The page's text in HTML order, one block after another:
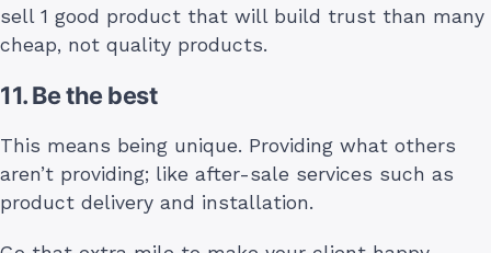
sell 1 good product that will build trust than many
cheap, not quality products.
11. Be the best
This means being unique. Providing what others
aren’t providing; like after-sale services such as
product delivery and installation.